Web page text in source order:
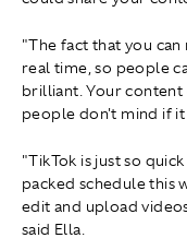
"The fact that you
real time, so people
brilliant. Your
people don't mind if it
"TikTok is just so
packed schedule this
edit and upload
said Ella.